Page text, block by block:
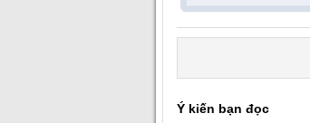
Ý kiến bạn đọc